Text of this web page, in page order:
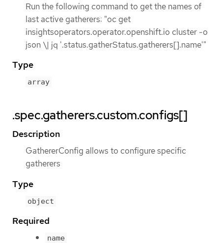
Run the following command to get the names of
last active gatherers: "oc get
insightsoperators.operator.openshift.io cluster -o
json \| jq '.status.gatherStatus.gatherers[].name'"
Type
array
.spec.gatherers.custom.configs[]
Description
GathererConfig allows to configure specific
gatherers
Type
object
Required
name